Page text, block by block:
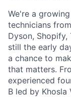
We're a
technicians
Dyson, Shopify,
still the early
a chance to
that matters.
experienced
B led by Khosla